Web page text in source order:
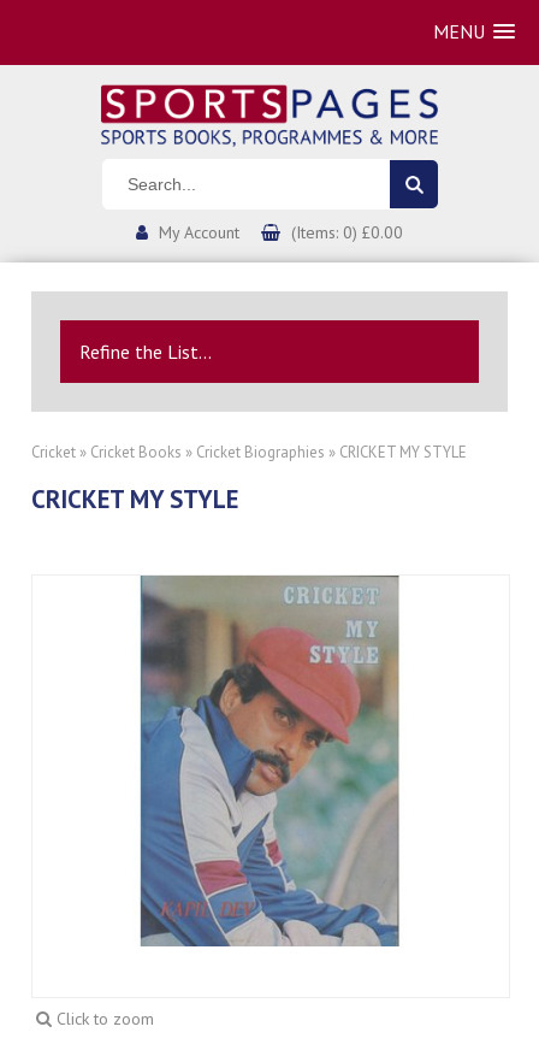
MENU
My Account (Items: 0) £0.00
Refine the List...
Cricket » Cricket Books » Cricket Biographies » CRICKET MY STYLE
CRICKET MY STYLE
Click to zoom